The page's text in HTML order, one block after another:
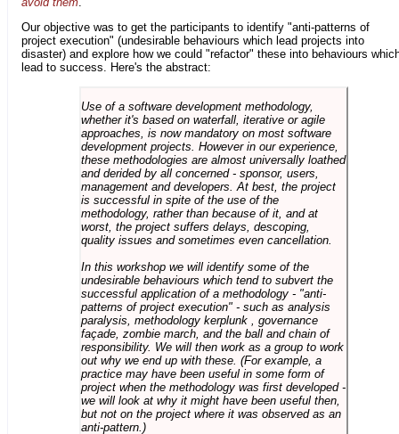
Our objective was to get the participants to identify "anti-patterns of
project execution" (undesirable behaviours which lead projects into
disaster) and explore how we could "refactor" these into behaviours
lead to success. Here's the abstract:
Use of a software development methodology,
whether it's based on waterfall, iterative or agile
approaches, is now mandatory on most software
development projects. However in our experience,
these methodologies are almost universally loathed
and derided by all concerned - sponsor, users,
management and developers. At best, the project
is successful in spite of the use of the
methodology, rather than because of it, and at
worst, the project suffers delays, descoping,
quality issues and sometimes even cancellation.
In this workshop we will identify some of the
undesirable behaviours which tend to subvert the
successful application of a methodology - "anti-
patterns of project execution" - such as analysis
paralysis, methodology kerplunk , governance
façade, zombie march, and the ball and chain of
responsibility. We will then work as a group to work
out why we end up with these. (For example, a
practice may have been useful in some form of
project when the methodology was first developed -
we will look at why it might have been useful then,
but not on the project where it was observed as an
anti-pattern.)